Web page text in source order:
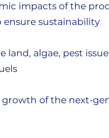
impacts of the
ensure sustainability
algae, pest
of the next-